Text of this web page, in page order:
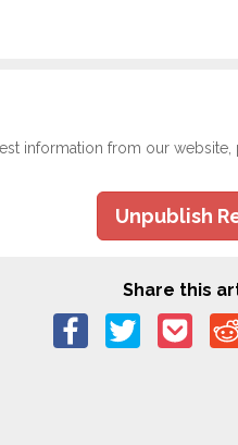
information from our
Unpublish
Share this